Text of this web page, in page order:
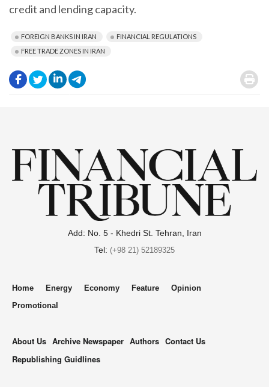
credit and lending capacity.
FOREIGN BANKS IN IRAN
FINANCIAL REGULATIONS
FREE TRADE ZONES IN IRAN
. .
.
.
Add: No. 5 - Khedri St. Tehran, Iran
Tel: (+98 21) 52189325
Home Energy Economy Feature
Opinion
Promotional
About Us Archive Newspaper Authors Contact Us
Republishing Guidlines